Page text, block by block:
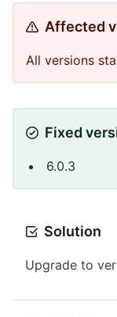
Affected
All versions
Fixed
6.0.3
Solution
Upgrade to